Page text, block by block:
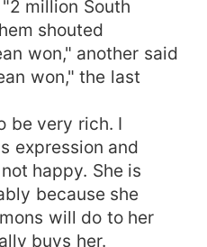
million South
shouted
won," another said
won," the last
be very rich. I
expression and
happy. She is
because she
will do to her
buys her.